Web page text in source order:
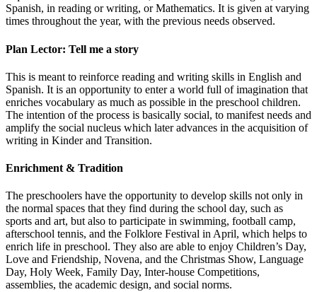
Spanish, in reading or writing, or Mathematics. It is given at varying
times throughout the year, with the previous needs observed.
Plan Lector: Tell me a story
This is meant to reinforce reading and writing skills in English and
Spanish. It is an opportunity to enter a world full of imagination that
enriches vocabulary as much as possible in the preschool children.
The intention of the process is basically social, to manifest needs and
amplify the social nucleus which later advances in the acquisition of
writing in Kinder and Transition.
Enrichment & Tradition
The preschoolers have the opportunity to develop skills not only in
the normal spaces that they find during the school day, such as
sports and art, but also to participate in swimming, football camp,
afterschool tennis, and the Folklore Festival in April, which helps to
enrich life in preschool. They also are able to enjoy Children’s Day,
Love and Friendship, Novena, and the Christmas Show, Language
Day, Holy Week, Family Day, Inter-house Competitions,
assemblies, the academic design, and social norms.